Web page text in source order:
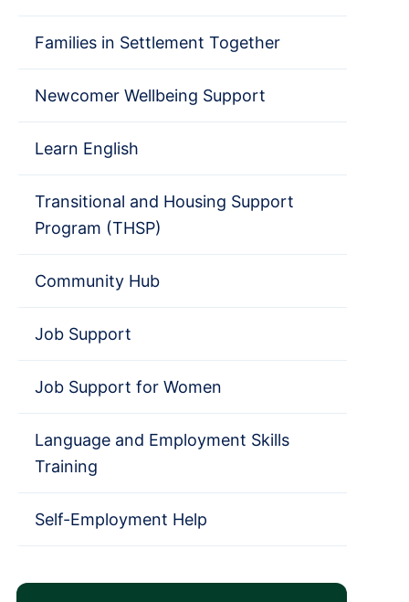
Families in Settlement Together
Newcomer Wellbeing Support
Learn English
Transitional and Housing Support
Program (THSP)
Community Hub
Job Support
Job Support for Women
Language and Employment Skills
Training
Self-Employment Help